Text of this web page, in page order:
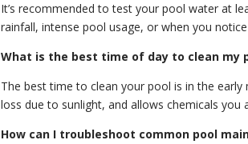
It’s recommended to test your pool water at
rainfall, intense pool usage, or when you
What is the best time of day to clean my
The best time to clean your pool is in the
loss due to sunlight, and allows chemicals
How can I troubleshoot common pool